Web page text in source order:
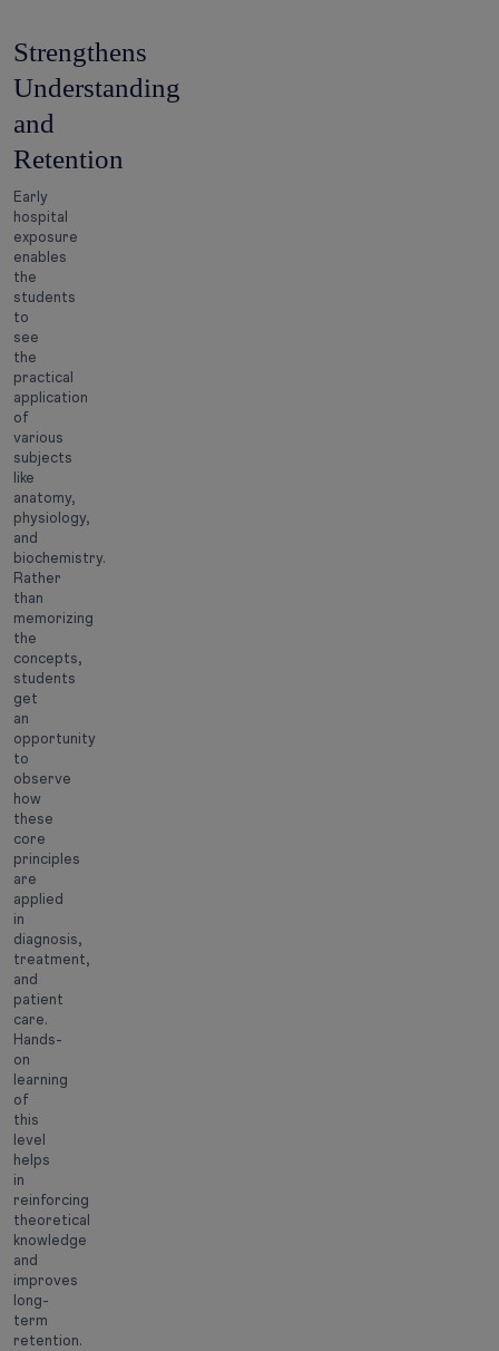
Strengthens
Understanding
and
Retention
Early
hospital
exposure
enables
the
students
to
see
the
practical
application
of
various
subjects
like
anatomy,
physiology,
and
biochemistry.
Rather
than
memorizing
the
concepts,
students
get
an
opportunity
to
observe
how
these
core
principles
are
applied
in
diagnosis,
treatment,
and
patient
care.
Hands-
on
learning
of
this
level
helps
in
reinforcing
theoretical
knowledge
and
improves
long-
term
retention.